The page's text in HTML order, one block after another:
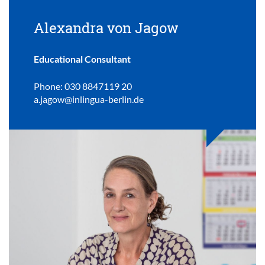
Alexandra von Jagow
Educational Consultant
Phone: 030 8847119 20
a.jagow@inlingua-berlin.de